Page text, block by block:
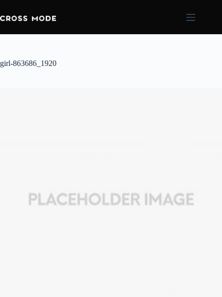
girl-863686_1920